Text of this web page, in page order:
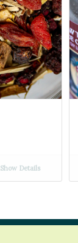
Show Details